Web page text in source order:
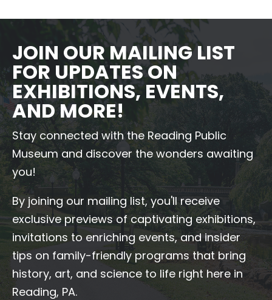
JOIN OUR MAILING LIST
FOR UPDATES ON
EXHIBITIONS, EVENTS,
AND MORE!
Stay connected with the Reading Public
Museum and discover the wonders awaiting
you!
By joining our mailing list, you'll receive
exclusive previews of captivating exhibitions,
invitations to enriching events, and insider
tips on family-friendly programs that bring
history, art, and science to life right here in
Reading, PA.